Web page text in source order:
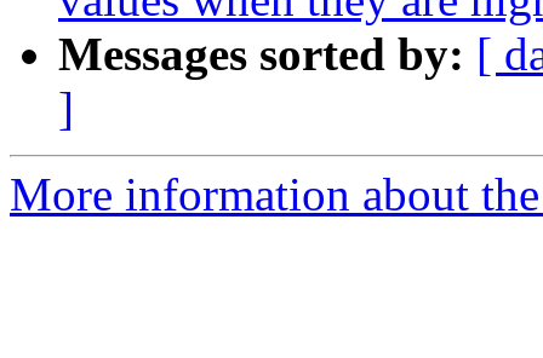
Messages sorted by: [
]
More information about